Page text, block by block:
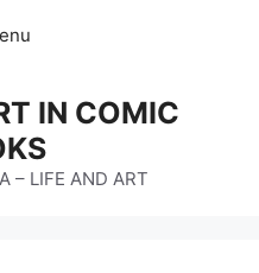
IN COMIC
– LIFE AND ART